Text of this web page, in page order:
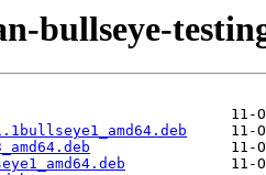
bullseye-